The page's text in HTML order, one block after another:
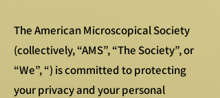
The American Microscopical Society
(collectively, “AMS”, “The Society”, or
“We”, “) is committed to protecting
your privacy and your personal